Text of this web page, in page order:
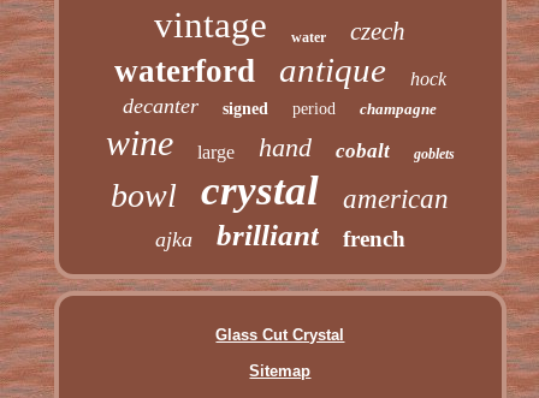
vintage water czech
waterford antique hock
decanter signed period champagne
wine large hand cobalt goblets
bowl crystal american
ajka brilliant french
Glass Cut Crystal
Sitemap